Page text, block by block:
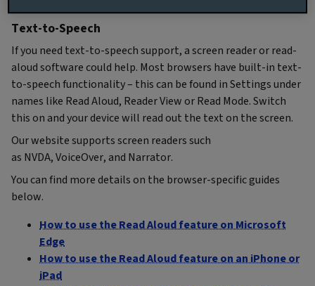
Text-to-Speech
If you need text-to-speech support, a screen reader or read-
aloud software could help. Most browsers have built-in text-
to-speech functionality – this can be found in Settings under
names like Read Aloud, Reader View or Read Mode. Switch
this on and your device will read out the text on the screen.
Our website supports screen readers such
as NVDA, VoiceOver, and Narrator.
You can find more details on the browser-specific guides
below.
How to use the Read Aloud feature on Microsoft
Edge
How to use the Read Aloud feature on an iPhone or
iPad